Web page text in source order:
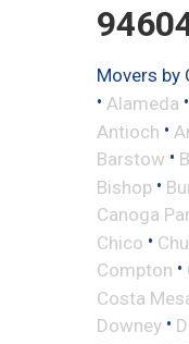
Movers by
• Alameda •
Antioch •
Barstow •
Bishop •
Canoga
Chico •
Compton •
Costa
Downey •